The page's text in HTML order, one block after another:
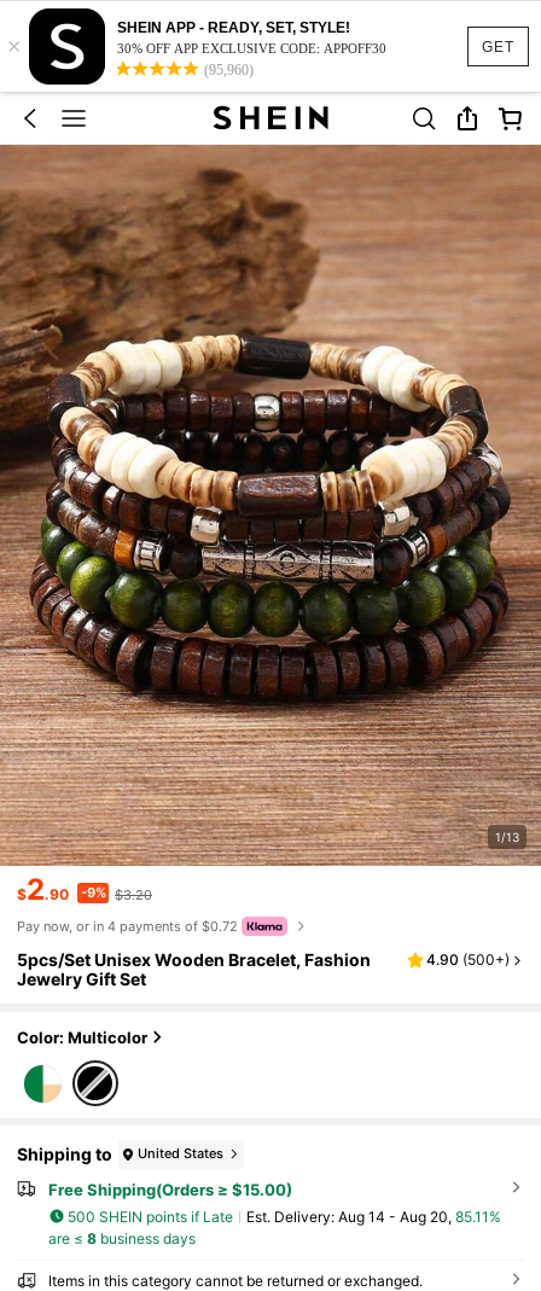
GET
×
SHEIN APP - READY, SET, STYLE!
30% OFF APP EXCLUSIVE CODE: APPOFF30
(95,960)
1/13
$2.90 -9% $3.20
Pay now, or in 4 payments of $0.72
5pcs/Set Unisex Wooden Bracelet, Fashion
Jewelry Gift Set
4.90 (500+)
Color: Multicolor
Shipping to United States
Free Shipping(Orders ≥ $15.00)
500 SHEIN points if Late ​Est. Delivery: Aug 14 - Aug 20, 85.11%
are ≤ 8business days
Items in this category cannot be returned or exchanged.